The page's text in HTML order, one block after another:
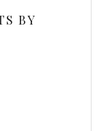
BY